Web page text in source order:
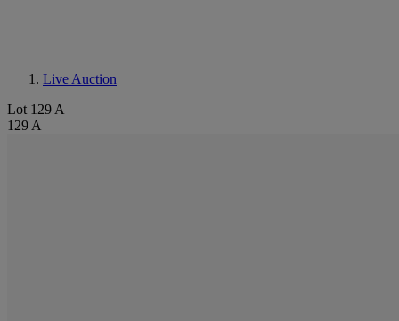
Live Auction
Lot 129 A
129 A